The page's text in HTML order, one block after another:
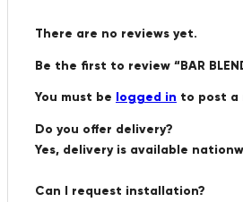
There are no reviews yet.
Be the first to review “BAR
You must be logged in to post a
Do you offer delivery?
Yes, delivery is available
Can I request installation?